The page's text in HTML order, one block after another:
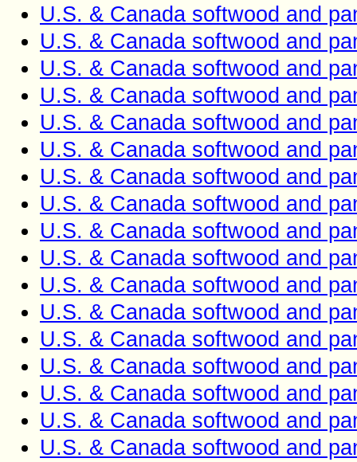
U.S. & Canada softwood and
U.S. & Canada softwood and
U.S. & Canada softwood and
U.S. & Canada softwood and
U.S. & Canada softwood and
U.S. & Canada softwood and
U.S. & Canada softwood and
U.S. & Canada softwood and
U.S. & Canada softwood and
U.S. & Canada softwood and
U.S. & Canada softwood and
U.S. & Canada softwood and
U.S. & Canada softwood and
U.S. & Canada softwood and
U.S. & Canada softwood and
U.S. & Canada softwood and
U.S. & Canada softwood and